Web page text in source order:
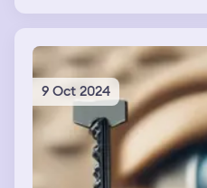
9 Oct 2024